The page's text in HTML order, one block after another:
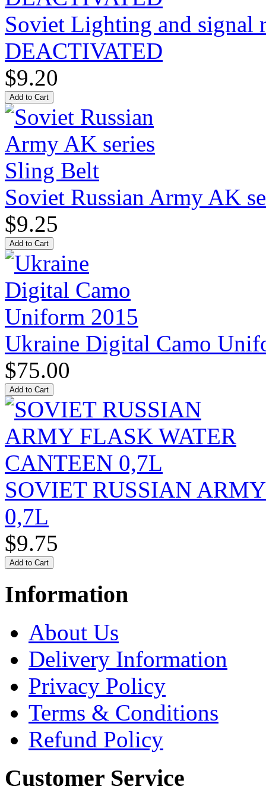
Soviet Lighting and signal
DEACTIVATED
$9.20
Soviet Russian Army AK
$9.25
Ukraine Digital Camo
$75.00
SOVIET RUSSIAN
0,7L
$9.75
Information
About Us
Delivery Information
Privacy Policy
Terms & Conditions
Refund Policy
Customer Service